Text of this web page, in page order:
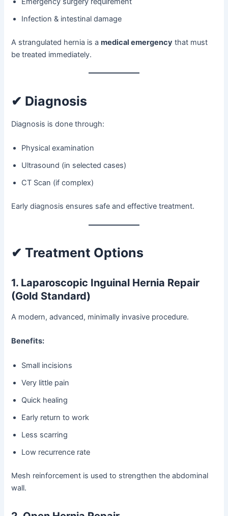
Infection & intestinal damage
A strangulated hernia is amedical emergency that must
be treated immediately.
✔ Diagnosis
Diagnosis is done through:
Physical examination
Ultrasound (in selected cases)
CT Scan (if complex)
Early diagnosis ensures safe and effective treatment.
✔ Treatment Options
1. Laparoscopic Inguinal Hernia Repair
(Gold Standard)
A modern, advanced, minimally invasive procedure.
Benefits:
Small incisions
Very little pain
Quick healing
Early return to work
Less scarring
Low recurrence rate
Mesh reinforcement is used to strengthen the abdominal
wall.